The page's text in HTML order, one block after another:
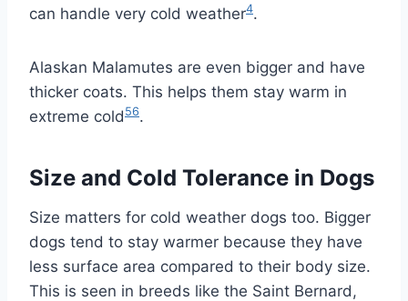
can handle very cold weather4.
Alaskan Malamutes are even bigger and have
thicker coats. This helps them stay warm in
extreme cold 56.
Size and Cold Tolerance in Dogs
Size matters for cold weather dogs too. Bigger
dogs tend to stay warmer because they have
less surface area compared to their body size.
This is seen in breeds like the Saint Bernard,